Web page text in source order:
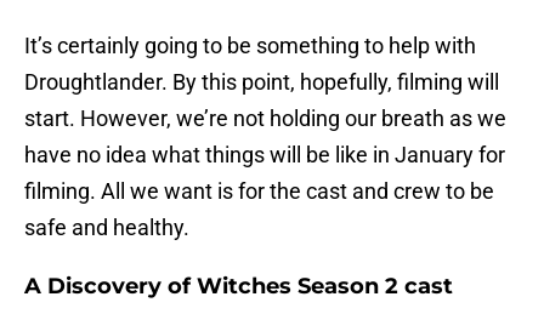
It’s certainly going to be something to help with
Droughtlander. By this point, hopefully, filming will
start. However, we’re not holding our breath as we
have no idea what things will be like in January for
filming. All we want is for the cast and crew to be
safe and healthy.
A Discovery of Witches Season 2 cast